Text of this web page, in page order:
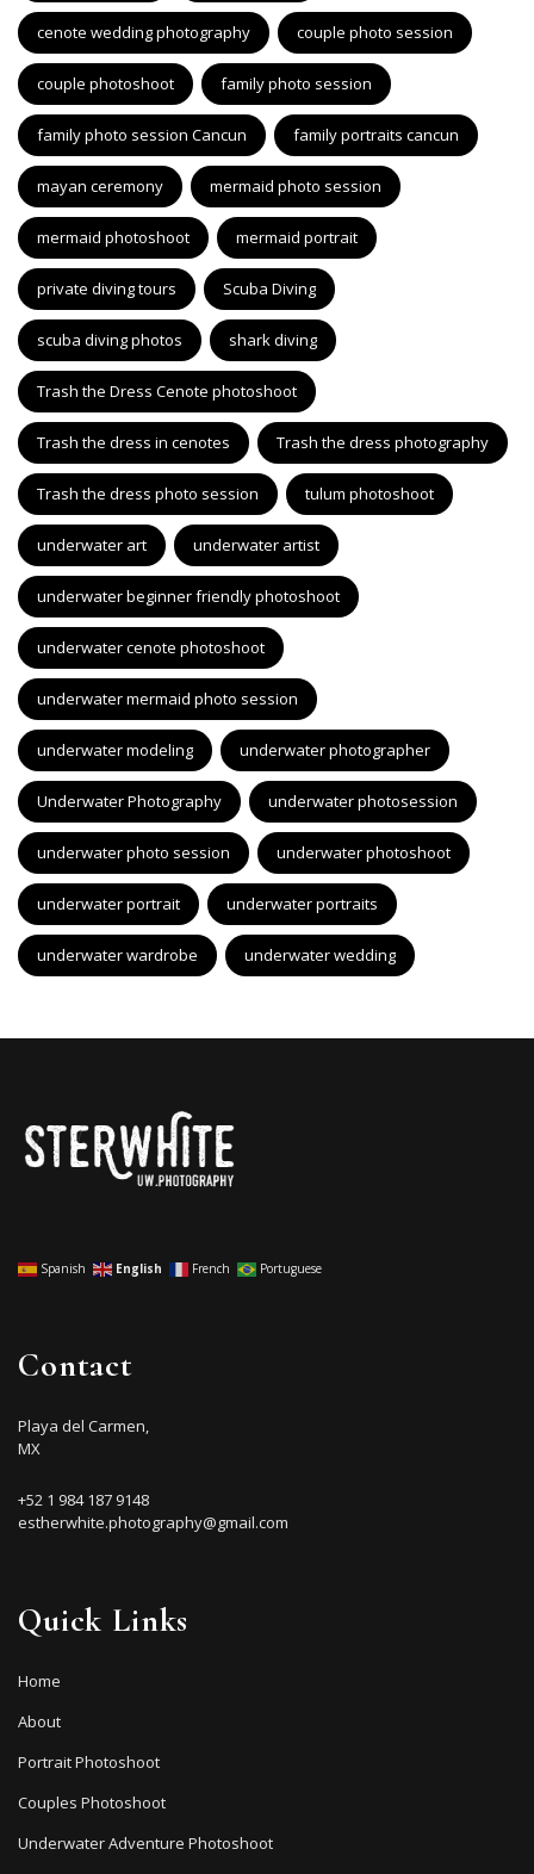
cenote wedding photography couple photo session
couple photoshoot family photo session
family photo session Cancun family portraits cancun
mayan ceremony mermaid photo session
mermaid photoshoot mermaid portrait
private diving tours Scuba Diving
scuba diving photos shark diving
Trash the Dress Cenote photoshoot
Trash the dress in cenotes Trash the dress photography
Trash the dress photo session tulum photoshoot
underwater art underwater artist
underwater beginner friendly photoshoot
underwater cenote photoshoot
underwater mermaid photo session
underwater modeling underwater photographer
Underwater Photography underwater photosession
underwater photo session underwater photoshoot
underwater portrait underwater portraits
underwater wardrobe underwater wedding
Spanish English French Portuguese
Contact
Playa del Carmen,
MX
+52 1 984 187 9148
estherwhite.photography@gmail.com
Quick Links
Home
About
Portrait Photoshoot
Couples Photoshoot
Underwater Adventure Photoshoot